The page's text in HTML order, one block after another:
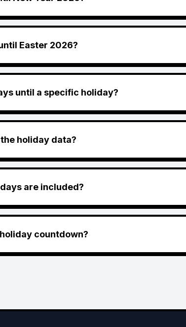
Easter 2026?
until a specific holiday?
holiday data?
are included?
countdown?